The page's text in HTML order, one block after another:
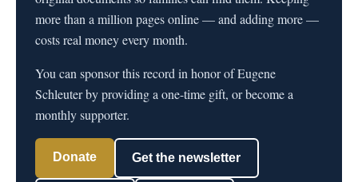
more than a million pages online — and adding more —
costs real money every month.
You can sponsor this record in honor of Eugene
Schleuter by providing a one-time gift, or become a
monthly supporter.
Donate Get the newsletter